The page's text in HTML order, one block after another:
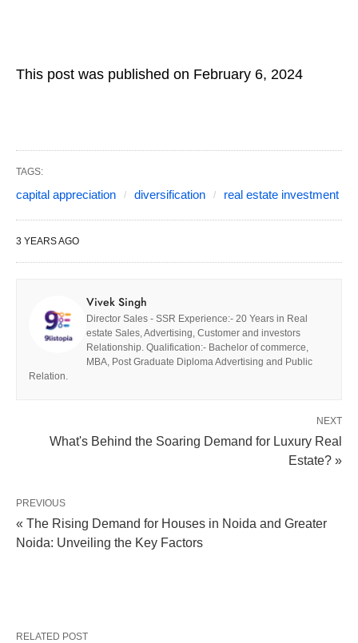
This post was published on February 6, 2024
TAGS:
capital appreciation diversification real estate investment
3 YEARS AGO
Vivek Singh
Director Sales - SSR Experience:- 20 Years in Real
estate Sales, Advertising, Customer and investors
Relationship. Qualification:- Bachelor of commerce,
MBA, Post Graduate Diploma Advertising and Public
Relation.
NEXT
What's Behind the Soaring Demand for Luxury Real
Estate? »
PREVIOUS
« The Rising Demand for Houses in Noida and Greater
Noida: Unveiling the Key Factors
RELATED POST